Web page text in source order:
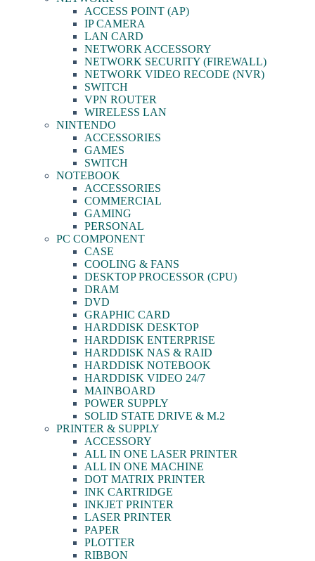
ACCESS POINT (AP)
IP CAMERA
LAN CARD
NETWORK ACCESSORY
NETWORK SECURITY (FIREWALL)
NETWORK VIDEO RECODE (NVR)
SWITCH
VPN ROUTER
WIRELESS LAN
NINTENDO
ACCESSORIES
GAMES
SWITCH
NOTEBOOK
ACCESSORIES
COMMERCIAL
GAMING
PERSONAL
PC COMPONENT
CASE
COOLING & FANS
DESKTOP PROCESSOR (CPU)
DRAM
DVD
GRAPHIC CARD
HARDDISK DESKTOP
HARDDISK ENTERPRISE
HARDDISK NAS & RAID
HARDDISK NOTEBOOK
HARDDISK VIDEO 24/7
MAINBOARD
POWER SUPPLY
SOLID STATE DRIVE & M.2
PRINTER & SUPPLY
ACCESSORY
ALL IN ONE LASER PRINTER
ALL IN ONE MACHINE
DOT MATRIX PRINTER
INK CARTRIDGE
INKJET PRINTER
LASER PRINTER
PAPER
PLOTTER
RIBBON